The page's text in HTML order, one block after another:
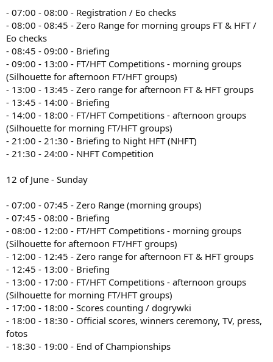
- 07:00 - 08:00 - Registration / Eo checks
- 08:00 - 08:45 - Zero Range for morning groups FT & HFT /
Eo checks
- 08:45 - 09:00 - Briefing
- 09:00 - 13:00 - FT/HFT Competitions - morning groups
(Silhouette for afternoon FT/HFT groups)
- 13:00 - 13:45 - Zero range for afternoon FT & HFT groups
- 13:45 - 14:00 - Briefing
- 14:00 - 18:00 - FT/HFT Competitions - afternoon groups
(Silhouette for morning FT/HFT groups)
- 21:00 - 21:30 - Briefing to Night HFT (NHFT)
- 21:30 - 24:00 - NHFT Competition
12 of June - Sunday
- 07:00 - 07:45 - Zero Range (morning groups)
- 07:45 - 08:00 - Briefing
- 08:00 - 12:00 - FT/HFT Competitions - morning groups
(Silhouette for afternoon FT/HFT groups)
- 12:00 - 12:45 - Zero range for afternoon FT & HFT groups
- 12:45 - 13:00 - Briefing
- 13:00 - 17:00 - FT/HFT Competitions - afternoon groups
(Silhouette for morning FT/HFT groups)
- 17:00 - 18:00 - Scores counting / dogrywki
- 18:00 - 18:30 - Official scores, winners ceremony, TV, press,
fotos
- 18:30 - 19:00 - End of Championships